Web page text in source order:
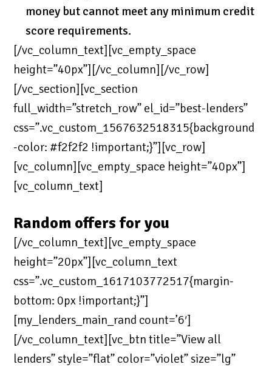
money but cannot meet any minimum credit
score requirements.
[/vc_column_text][vc_empty_space
height=”40px”][/vc_column][/vc_row]
[/vc_section][vc_section
full_width=”stretch_row” el_id=”best-lenders”
css=”.vc_custom_1567632518315{background
-color: #f2f2f2 !important;}”][vc_row]
[vc_column][vc_empty_space height=”40px”]
[vc_column_text]
Random offers for you
[/vc_column_text][vc_empty_space
height=”20px”][vc_column_text
css=”.vc_custom_1617103772517{margin-
bottom: 0px !important;}”]
[my_lenders_main_rand count=’6′]
[/vc_column_text][vc_btn title=”View all
lenders” style=”flat” color=”violet” size=”lg”